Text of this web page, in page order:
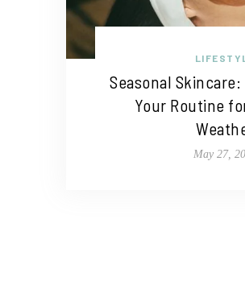
Seasonal
Your Routine
May 27,